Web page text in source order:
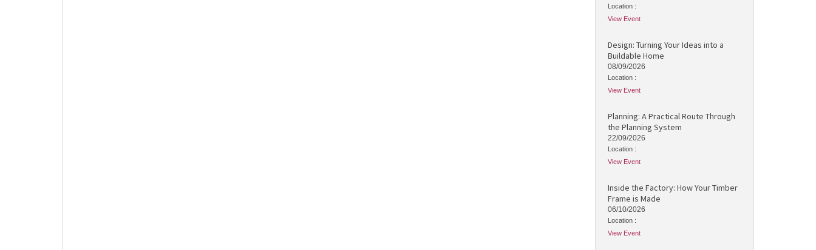
Location :
View Event
Design: Turning Your Ideas into a
Buildable Home
08/09/2026
Location :
View Event
Planning: A Practical Route Through
the Planning System
22/09/2026
Location :
View Event
Inside the Factory: How Your Timber
Frame is Made
06/10/2026
Location :
View Event